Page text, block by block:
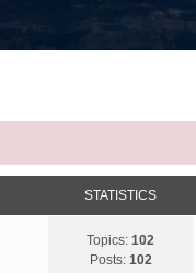
STATISTICS
Topics: 102
Posts: 102